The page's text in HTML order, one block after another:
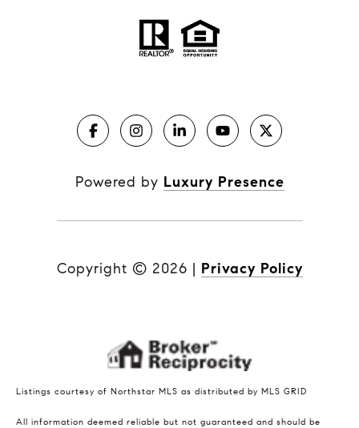
Powered by Luxury Presence
Copyright © 2026 | Privacy Policy
Listings courtesy of Northstar MLS as distributed by MLS GRID
All information deemed reliable but not guaranteed and should be